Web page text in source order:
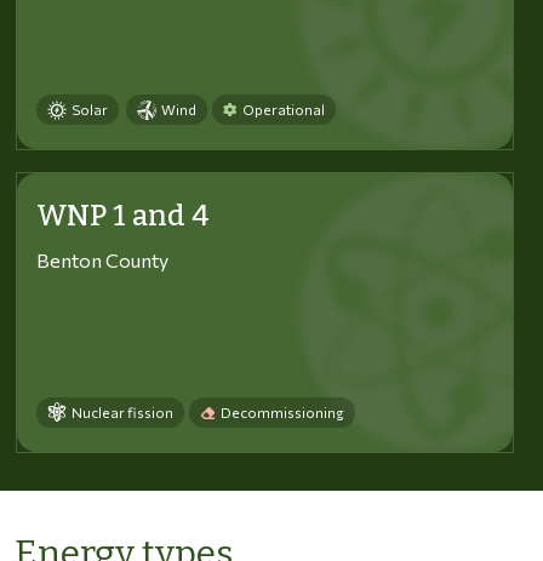
Solar Wind Operational
WNP 1 and 4
Benton County
Nuclear fission Decommissioning